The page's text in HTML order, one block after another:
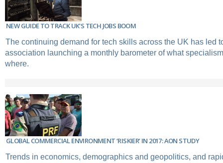
NEW GUIDE TO TRACK UK'S TECH JOBS BOOM
The continuing demand for tech skills across the UK has led
association launching a monthly barometer of what
where.
GLOBAL COMMERCIAL ENVIRONMENT ‘RISKIER’ IN 2017: AON STUDY
Trends in economics, demographics and geopolitics, and